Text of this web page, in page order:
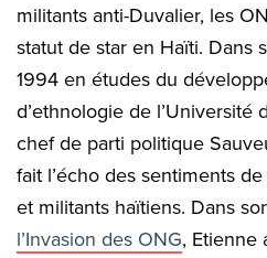
militants anti-Duvalier, les
statut de star en Haïti. Dans
1994 en études du
d’ethnologie de l’Université
chef de parti politique
fait l’écho des sentiments
et militants haïtiens. Dans
l’Invasion des ONG, Etienne